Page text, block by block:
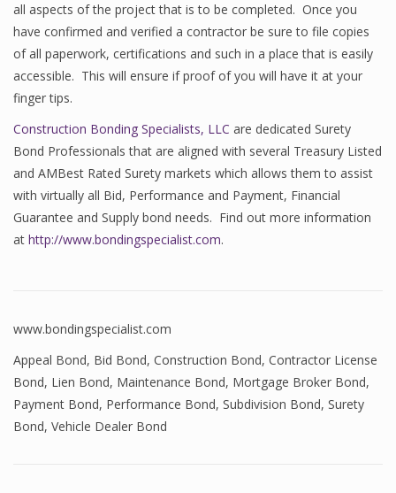
all aspects of the project that is to be completed. Once you
have confirmed and verified a contractor be sure to file copies
of all paperwork, certifications and such in a place that is easily
accessible. This will ensure if proof of you will have it at your
finger tips.
Construction Bonding Specialists, LLC are dedicated Surety
Bond Professionals that are aligned with several Treasury Listed
and AMBest Rated Surety markets which allows them to assist
with virtually all Bid, Performance and Payment, Financial
Guarantee and Supply bond needs. Find out more information
at http://www.bondingspecialist.com.
www.bondingspecialist.com
Appeal Bond, Bid Bond, Construction Bond, Contractor License
Bond, Lien Bond, Maintenance Bond, Mortgage Broker Bond,
Payment Bond, Performance Bond, Subdivision Bond, Surety
Bond, Vehicle Dealer Bond